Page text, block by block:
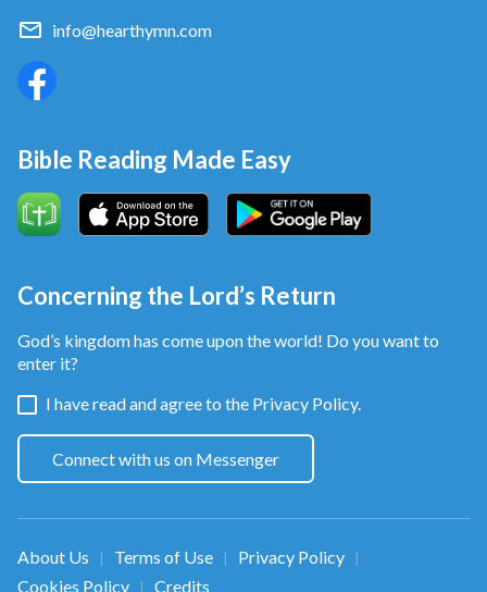
info@hearthymn.com
Bible Reading Made Easy
Concerning the Lord’s Return
God’s kingdom has come upon the world! Do you want to
enter it?
I have read and agree to the Privacy Policy.
Connect with us on Messenger
About Us | Terms of Use | Privacy Policy |
Cookies Policy | Credits
Join online devotional group to explore
B.How to have more faith in God in
C.How to escape sin and enter God’s
kingdom